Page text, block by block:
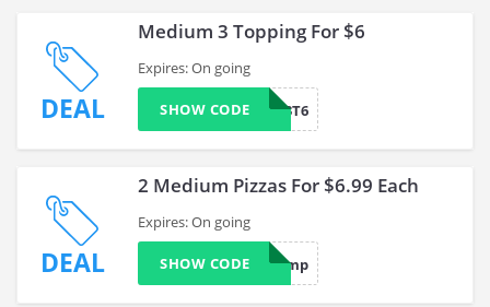
DEAL
Medium 3 Topping For $6
Expires: On going
TEOMED3T6
SHOW CODE
DEAL
2 Medium Pizzas For $6.99 Each
Expires: On going
mp
SHOW CODE